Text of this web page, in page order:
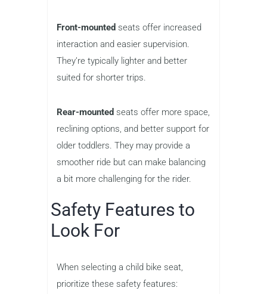
Front-mounted seats offer increased
interaction and easier supervision.
They’re typically lighter and better
suited for shorter trips.
Rear-mounted seats offer more space,
reclining options, and better support for
older toddlers. They may provide a
smoother ride but can make balancing
a bit more challenging for the rider.
Safety Features to
Look For
When selecting a child bike seat,
prioritize these safety features: